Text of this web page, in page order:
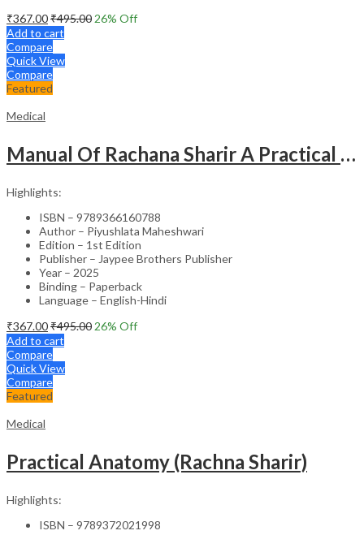
₹367.00₹495.00 26% Off
Add to cart
Compare
Quick View
Compare
Featured
Medical
Manual Of Rachana Sharir A Practical Guide Human Anatomy
Highlights:
ISBN – 9789366160788
Author – Piyushlata Maheshwari
Edition – 1st Edition
Publisher – Jaypee Brothers Publisher
Year – 2025
Binding – Paperback
Language – English-Hindi
₹367.00₹495.00 26% Off
Add to cart
Compare
Quick View
Compare
Featured
Medical
Practical Anatomy (Rachna Sharir)
Highlights:
ISBN – 9789372021998